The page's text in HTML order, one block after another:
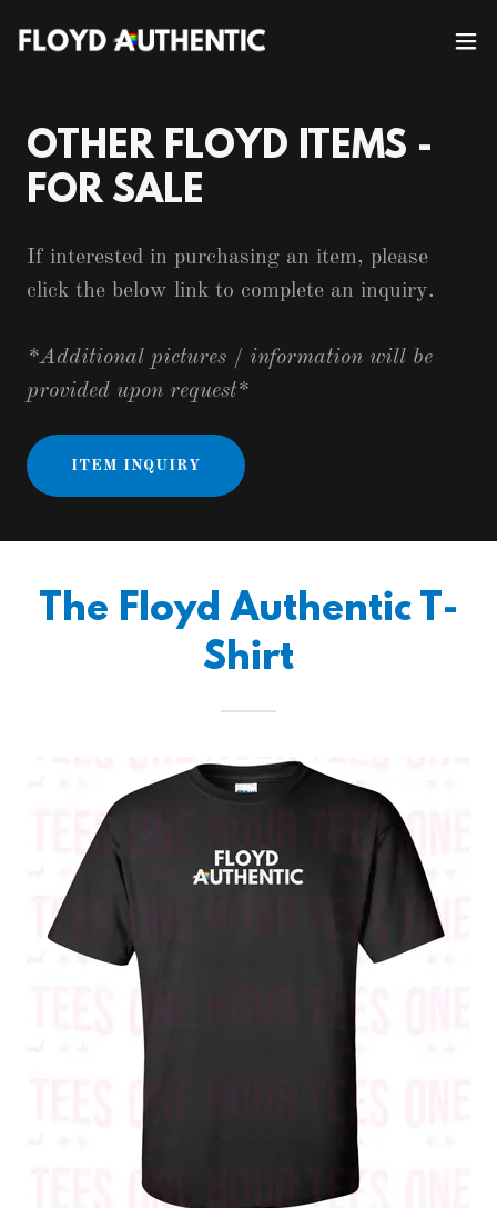
OTHER FLOYD ITEMS -
FOR SALE
If interested in purchasing an item, please
click the below link to complete an inquiry.
*Additional pictures / information will be
provided upon request*
ITEM INQUIRY
The Floyd Authentic T-
Shirt